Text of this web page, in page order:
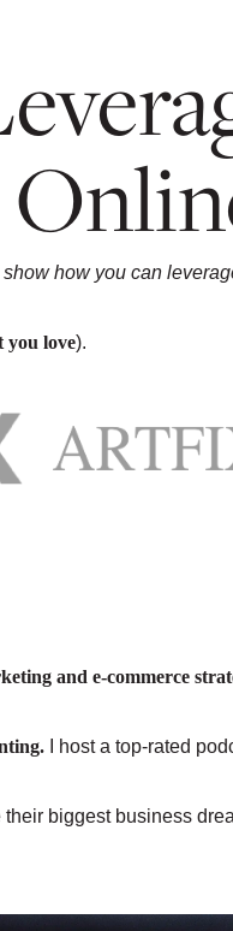
how you can
you love).
and e-commerce
I host a top-rated
biggest business